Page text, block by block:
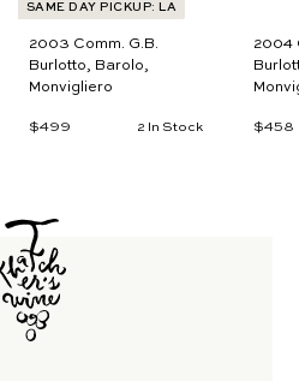
SAME DAY PICKUP: LA
2003 Comm. G.B.
Burlotto, Barolo,
Monvigliero
$499 2 In Stock
2004
$458